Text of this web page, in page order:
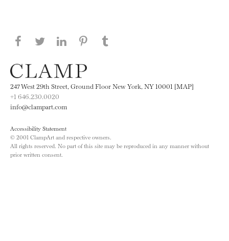
Share this page on Facebook
Share this page on Twitter
Share this page on LinkedIN
Share this page on Pinterest
247 West 29th Street, Ground Floor New York, NY 10001 [MAP]
+1 646.230.0020
info@clampart.com
Accessibility Statement
© 2001 ClampArt and respective owners.
All rights reserved. No part of this site may be reproduced in any manner without
prior written consent.